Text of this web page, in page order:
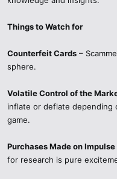
Things to Watch for
Counterfeit Cards –
sphere.
Volatile Control of the
inflate or deflate depending
game.
Purchases Made on Impulse
for research is pure